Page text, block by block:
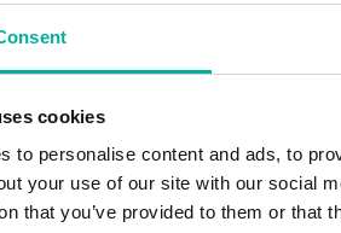
cookies
to personalise content and ads, to
your use of our site with our social
that you’ve provided to them or that
.finance